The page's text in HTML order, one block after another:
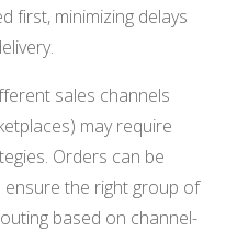
first, minimizing delays
sales channels
may require
Orders can be
the right group of
based on channel-